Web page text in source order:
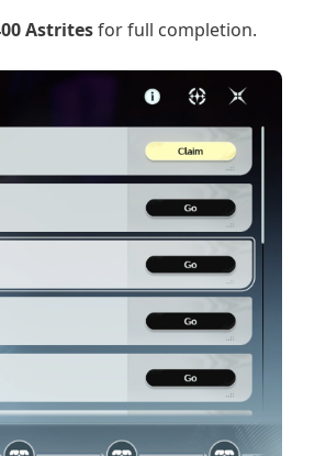
Astritesfor full completion.